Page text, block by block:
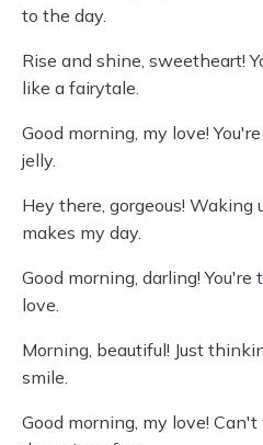
to the day.
Rise and shine, sweetheart!
like a fairytale.
Good morning, my love!
jelly.
Hey there, gorgeous!
makes my day.
Good morning, darling!
love.
Morning, beautiful! Just
smile.
Good morning, my love!